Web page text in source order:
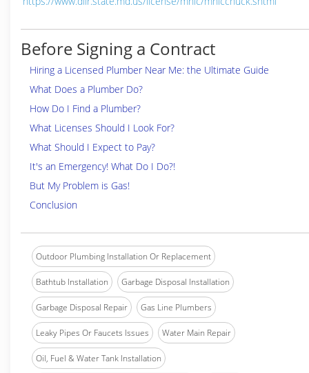
Before Signing a Contract
Hiring a Licensed Plumber Near Me: the Ultimate Guide
What Does a Plumber Do?
How Do I Find a Plumber?
What Licenses Should I Look For?
What Should I Expect to Pay?
It's an Emergency! What Do I Do?!
But My Problem is Gas!
Conclusion
Outdoor Plumbing Installation Or Replacement
Bathtub Installation Garbage Disposal Installation
Garbage Disposal Repair Gas Line Plumbers
Leaky Pipes Or Faucets Issues Water Main Repair
Oil, Fuel & Water Tank Installation